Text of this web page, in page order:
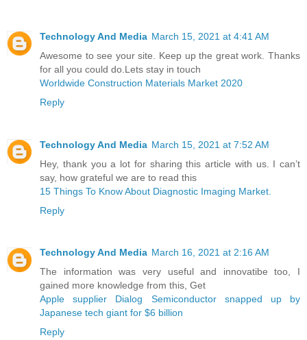
Technology And Media March 15, 2021 at 4:41 AM
Awesome to see your site. Keep up the great work. Thanks
for all you could do.Lets stay in touch
Worldwide Construction Materials Market 2020
Reply
Technology And Media March 15, 2021 at 7:52 AM
Hey, thank you a lot for sharing this article with us. I can’t
say, how grateful we are to read this
15 Things To Know About Diagnostic Imaging Market.
Reply
Technology And Media March 16, 2021 at 2:16 AM
The information was very useful and innovatibe too, I
gained more knowledge from this, Get
Apple supplier Dialog Semiconductor snapped up by
Japanese tech giant for $6 billion ​
Reply